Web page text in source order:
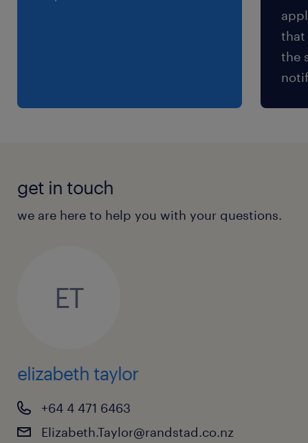
that
the
get in touch
we are here to help you with your questions.
ET
elizabeth taylor
+64 4 471 6463
Elizabeth.Taylor@randstad.co.nz